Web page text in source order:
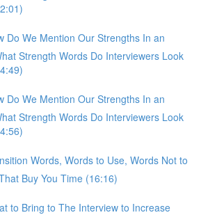
Do We Mention Our Strengths In an
Strength Words Do Interviewers Look
Do We Mention Our Strengths In an
Strength Words Do Interviewers Look
Words, Words to Use, Words Not to
Buy You Time (16:16)
to Bring to The Interview to Increase